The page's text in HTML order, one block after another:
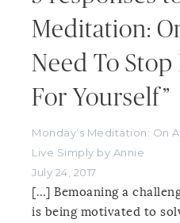
Meditation:
Need To
For Yourself”
Monday’s Meditation: On
Live Simply by Annie
July 24, 2017
[…] Bemoaning a
is being motivated to